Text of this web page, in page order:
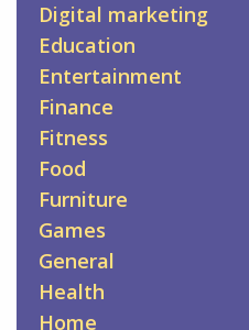
Digital marketing
Education
Entertainment
Finance
Fitness
Food
Furniture
Games
General
Health
Home